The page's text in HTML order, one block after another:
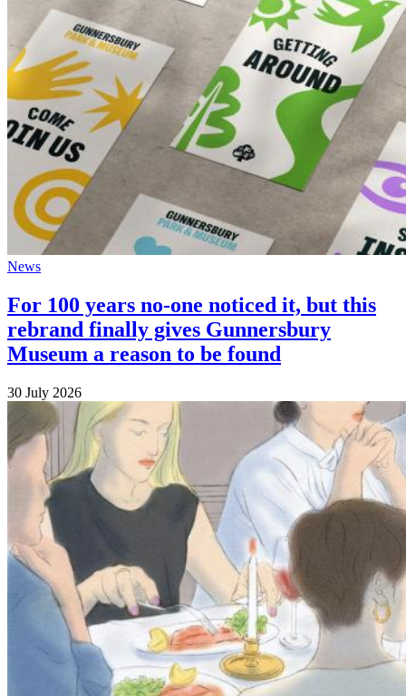
News
For 100 years no-one noticed it, but this
rebrand finally gives Gunnersbury
Museum a reason to be found
30 July 2026